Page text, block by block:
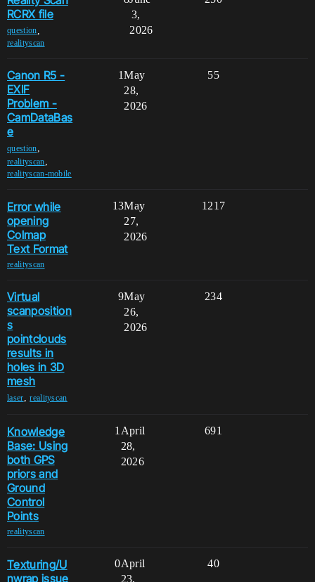
RCRX file
question
realityscan
3,
2026
Canon R5 -
EXIF
Problem -
CamDataBas
e
question,
realityscan,
realityscan-mobile
1 55
May
28,
2026
Error while
opening
Colmap
Text Format
realityscan
13 1217
May
27,
2026
Virtual
scanposition
s
pointclouds
results in
holes in 3D
mesh
laser,realityscan
9 234
May
26,
2026
Knowledge
Base: Using
both GPS
priors and
Ground
Control
Points
realityscan
1 691
April
28,
2026
Texturing/U
nwrap issue
0 40
April
23,